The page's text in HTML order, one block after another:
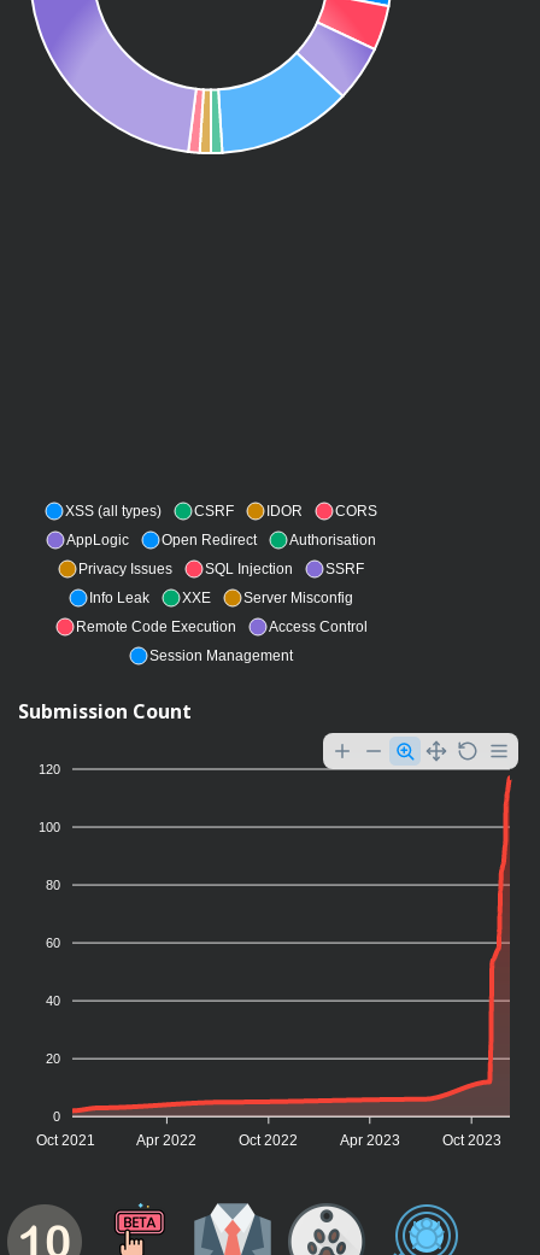
XSS (all types) CSRF IDOR
CORS
AppLogic
Open Redirect
Authorisation
Privacy Issues
SQL Injection
SSRF
Info Leak
XXE
Server Misconfig
Remote Code Execution
Access Control
Session Management
Submission Count
120
100
80
60
40
20
0
Oct 2021 Apr 2022 Oct 2022 Apr 2023 Oct 2023